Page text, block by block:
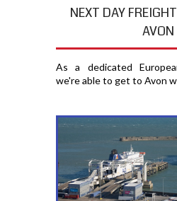
NEXT DAY
AVON
As a dedicated
we're able to get to Avon